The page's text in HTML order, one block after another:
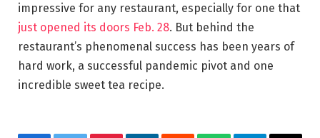
impressive for any restaurant, especially for one that
just opened its doors Feb. 28. But behind the
restaurant’s phenomenal success has been years of
hard work, a successful pandemic pivot and one
incredible sweet tea recipe.